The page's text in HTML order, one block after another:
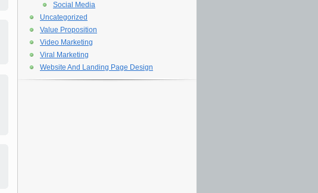
Social Media
Uncategorized
Value Proposition
Video Marketing
Viral Marketing
Website And Landing Page Design